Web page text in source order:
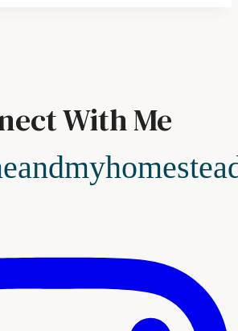
With Me